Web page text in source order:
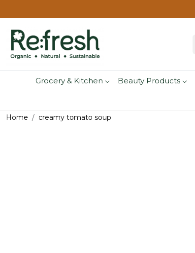
Grocery & Kitchen Beauty Products
Home creamy tomato soup